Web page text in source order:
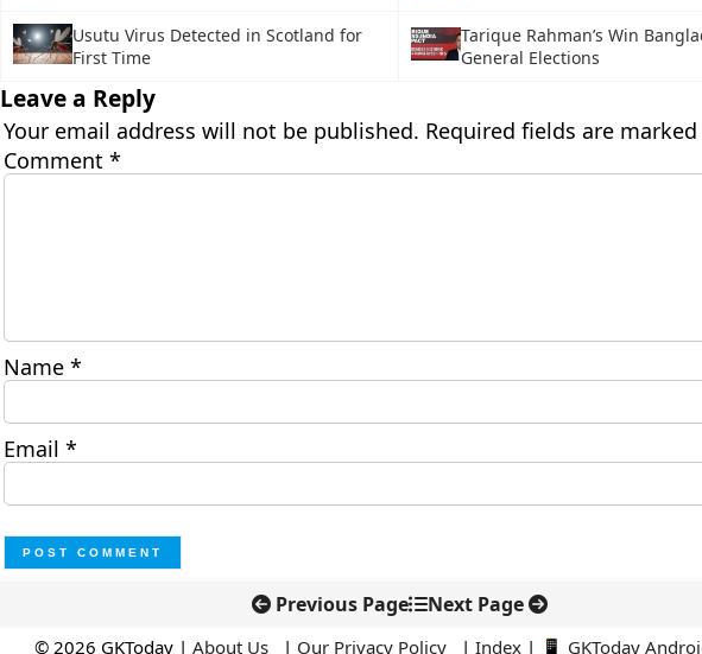
Usutu Virus Detected in Scotland for
First Time
Tarique Rahman’s Win
General Elections
Leave a Reply
Your email address will not be published. Required fields are marked
Comment *
Name *
Email *
Previous Page Next Page
© 2026 GKToday | About Us | Our Privacy Policy | Index | 📱 GKToday